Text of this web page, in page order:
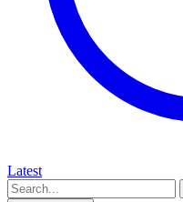
Latest